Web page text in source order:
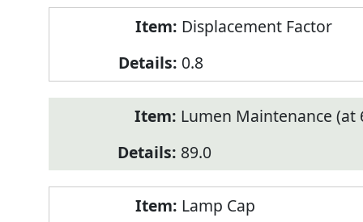
Displacement Factor
0.8
Lumen Maintenance (at
89.0
Lamp Cap